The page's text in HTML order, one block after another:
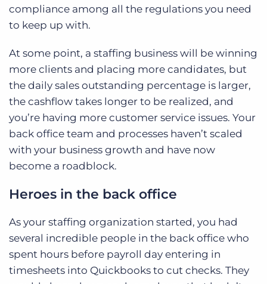
compliance among all the regulations you need
to keep up with.
At some point, a staffing business will be winning
more clients and placing more candidates, but
the daily sales outstanding percentage is larger,
the cashflow takes longer to be realized, and
you’re having more customer service issues. Your
back office team and processes haven’t scaled
with your business growth and have now
become a roadblock.
Heroes in the back office
As your staffing organization started, you had
several incredible people in the back office who
spent hours before payroll day entering in
timesheets into Quickbooks to cut checks. They